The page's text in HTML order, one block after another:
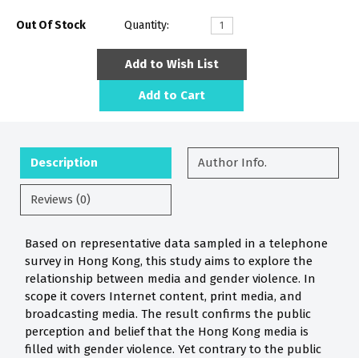
Out Of Stock Quantity:
Add to Wish List
Add to Cart
Description Author Info.
Reviews (0)
Based on representative data sampled in a telephone
survey in Hong Kong, this study aims to explore the
relationship between media and gender violence. In
scope it covers Internet content, print media, and
broadcasting media. The result confirms the public
perception and belief that the Hong Kong media is
filled with gender violence. Yet contrary to the public